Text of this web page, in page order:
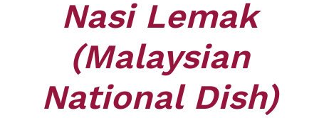
Nasi Lemak
(Malaysian
National Dish)